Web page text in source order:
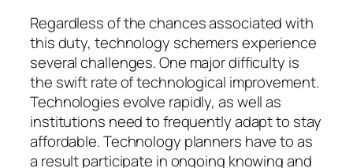
Regardless of the chances associated with
this duty, technology schemers experience
several challenges. One major difficulty is
the swift rate of technological improvement.
Technologies evolve rapidly, as well as
institutions need to frequently adapt to stay
affordable. Technology planners have to as
a result participate in ongoing knowing and